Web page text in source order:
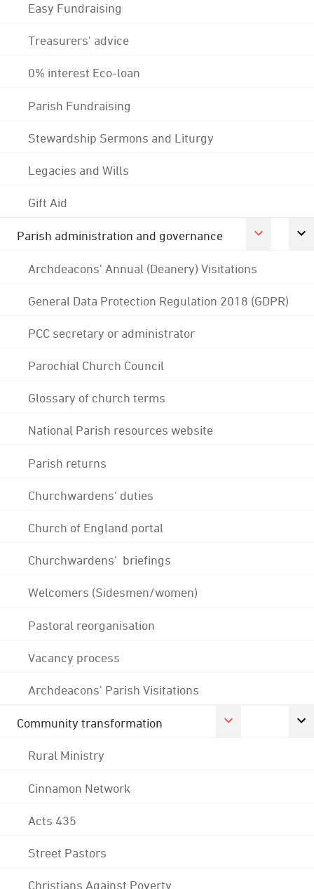
Easy Fundraising
Treasurers' advice
0% interest Eco-loan
Parish Fundraising
Stewardship Sermons and Liturgy
Legacies and Wills
Gift Aid
Parish administration and governance
Archdeacons' Annual (Deanery) Visitations
General Data Protection Regulation 2018 (GDPR)
PCC secretary or administrator
Parochial Church Council
Glossary of church terms
National Parish resources website
Parish returns
Churchwardens' duties
Church of England portal
Churchwardens' briefings
Welcomers (Sidesmen/women)
Pastoral reorganisation
Vacancy process
Archdeacons' Parish Visitations
Community transformation
Rural Ministry
Cinnamon Network
Acts 435
Street Pastors
Christians Against Poverty